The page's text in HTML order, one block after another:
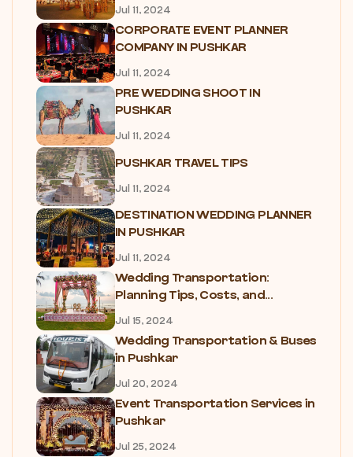
Jul 11, 2024
CORPORATE EVENT PLANNER
COMPANY IN PUSHKAR
Jul 11, 2024
PRE WEDDING SHOOT IN
PUSHKAR
Jul 11, 2024
PUSHKAR TRAVEL TIPS
Jul 11, 2024
DESTINATION WEDDING PLANNER
IN PUSHKAR
Jul 11, 2024
Wedding Transportation:
Planning Tips, Costs, and...
Jul 15, 2024
Wedding Transportation & Buses
in Pushkar
Jul 20, 2024
Event Transportation Services in
Pushkar
Jul 25, 2024